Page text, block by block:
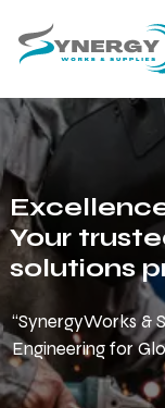
Your
solutions
“SynergyWorks &
Engineering for